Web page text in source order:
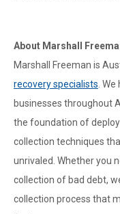
About Marshall
Marshall Freeman is
recovery specialists .
businesses throughout
the foundation of
collection techniques
unrivaled. Whether you
collection of bad debt,
collection process that